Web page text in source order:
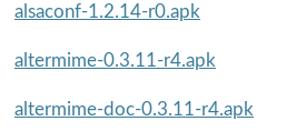
alsaconf-1.2.14-r0.apk
altermime-0.3.11-r4.apk
altermime-doc-0.3.11-r4.apk